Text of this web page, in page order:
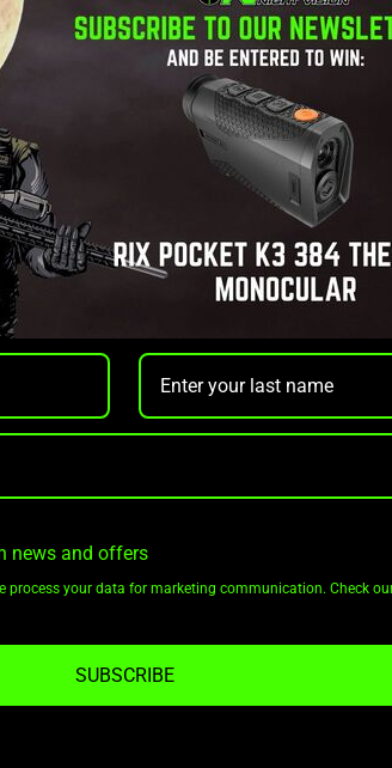
white light and laser combo
targeting, making it an excellent choice for
to180 meters
, the GL22 delivers
integration with various firearms. Its
handed operation.
of 180 meters.
battery; compatible withCR123A lithium
premiumHAIII hard-anodized anti-abrasive
news and offers
process your data for marketing communication. Check
SUBSCRIBE